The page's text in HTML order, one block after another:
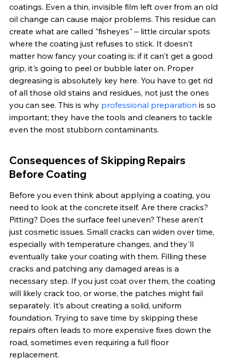
coatings. Even a thin, invisible film left over from an old
oil change can cause major problems. This residue can
create what are called "fisheyes" – little circular spots
where the coating just refuses to stick. It doesn't
matter how fancy your coating is; if it can't get a good
grip, it's going to peel or bubble later on. Proper
degreasing is absolutely key here. You have to get rid
of all those old stains and residues, not just the ones
you can see. This is why professional preparation is so
important; they have the tools and cleaners to tackle
even the most stubborn contaminants.
Consequences of Skipping Repairs
Before Coating
Before you even think about applying a coating, you
need to look at the concrete itself. Are there cracks?
Pitting? Does the surface feel uneven? These aren't
just cosmetic issues. Small cracks can widen over time,
especially with temperature changes, and they'll
eventually take your coating with them. Filling these
cracks and patching any damaged areas is a
necessary step. If you just coat over them, the coating
will likely crack too, or worse, the patches might fail
separately. It’s about creating a solid, uniform
foundation. Trying to save time by skipping these
repairs often leads to more expensive fixes down the
road, sometimes even requiring a full floor
replacement.